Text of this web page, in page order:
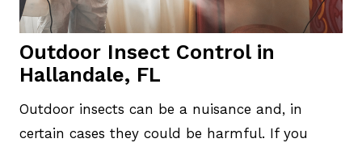
Outdoor Insect Control in
Hallandale, FL
Outdoor insects can be a nuisance and, in
certain cases they could be harmful. If you